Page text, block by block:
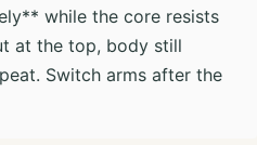
while the core resists
at the top, body still
Switch arms after the